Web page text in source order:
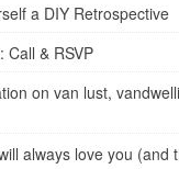
a DIY Retrospective
Call & RSVP
on van lust,
always love you (and